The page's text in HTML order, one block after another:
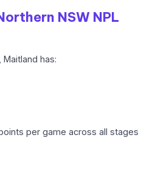
NSW NPL
has:
per game across all stages